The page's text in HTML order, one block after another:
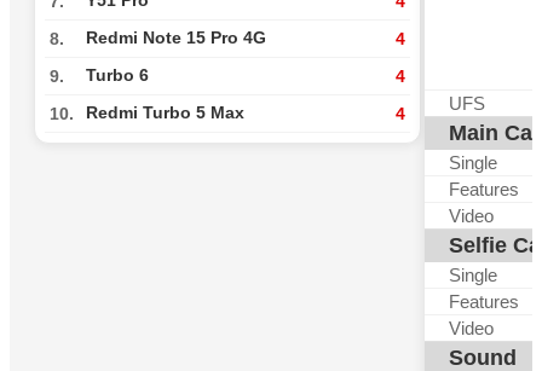
8. Redmi Note 15 Pro 4G 4
9. Turbo 6 4
10. Redmi Turbo 5 Max 4 UFS
Main
Single
Features
Video
Selfie
Single
Features
Video
Sound